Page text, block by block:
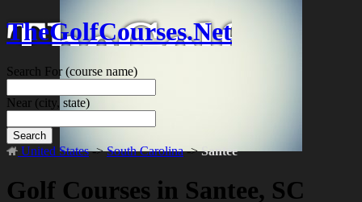
TheGolfCourses.Net
Search For(course name)
Near (city, state)
Search
United States->South Carolina->Santee
Golf Courses in Santee, SC